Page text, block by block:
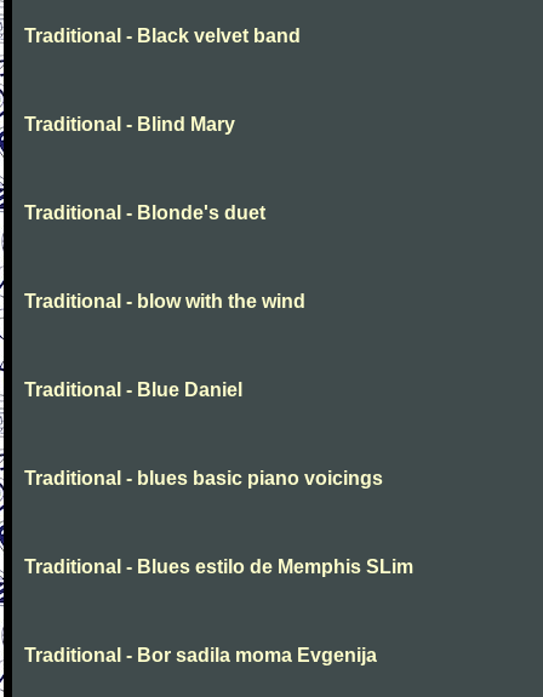
Traditional - Black velvet band
Traditional - Blind Mary
Traditional - Blonde's duet
Traditional - blow with the wind
Traditional - Blue Daniel
Traditional - blues basic piano voicings
Traditional - Blues estilo de Memphis SLim
Traditional - Bor sadila moma Evgenija